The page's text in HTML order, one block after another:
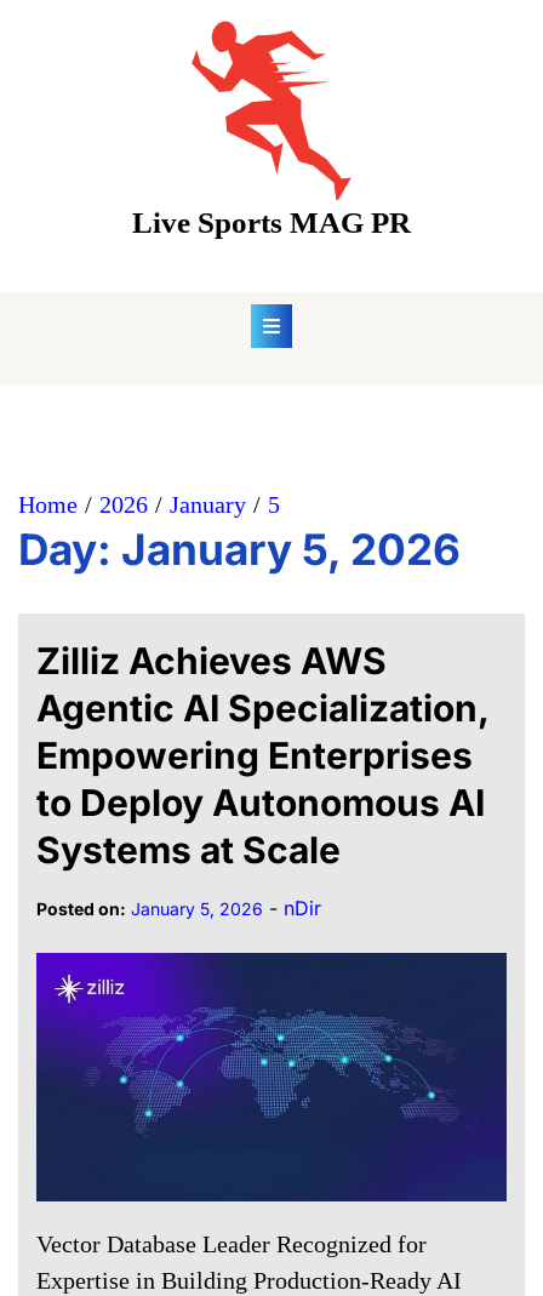
Live Sports MAG PR
Home 2026 January 5
Day: January 5, 2026
Zilliz Achieves AWS
Agentic AI Specialization,
Empowering Enterprises
to Deploy Autonomous AI
Systems at Scale
Posted on: January 5, 2026 - nDir
Vector Database Leader Recognized for
Expertise in Building Production-Ready AI